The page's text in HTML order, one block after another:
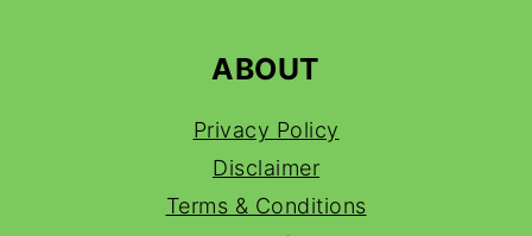
ABOUT
Privacy Policy
Disclaimer
Terms & Conditions